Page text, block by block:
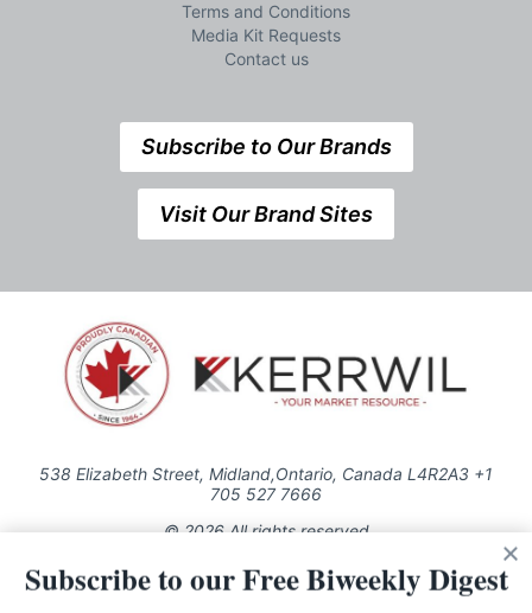
Terms and Conditions
Media Kit Requests
Contact us
Subscribe to Our Brands
Visit Our Brand Sites
538 Elizabeth Street, Midland,Ontario, Canada L4R2A3 +1
705 527 7666
© 2026 All rights reserved
Use of this Site constitutes acceptance of our Privacy Policy (effective
1.1.2016)
Subscribe to our Free Biweekly Digest